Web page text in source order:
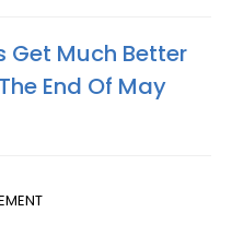
Get Much Better
End Of May